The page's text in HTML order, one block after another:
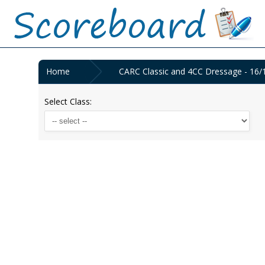
Home CARC Classic and 4CC Dressage -
Select Class: